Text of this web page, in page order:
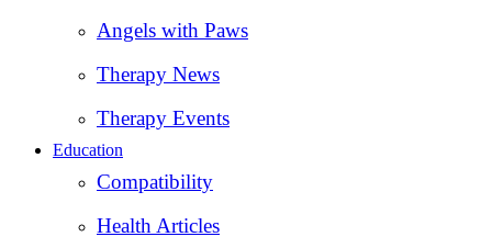
Angels with Paws
Therapy News
Therapy Events
Education
Compatibility
Health Articles